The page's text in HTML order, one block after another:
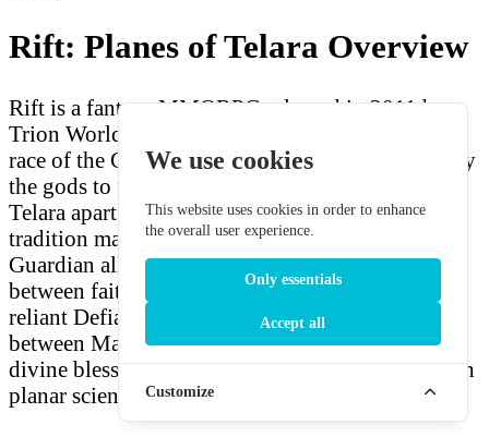
Rift: Planes of Telara Overview
Rift is a fantasy MMORPG released in 2011 by
Trion Worlds. Mathosians are the flagship human
race of the Guardian faction — warriors chosen by
the gods to fight the planar invasions tearing
Telara apart. Their imperial heritage and martial
tradition make them natural leaders of the
Guardian alliance. The game's central conflict
between faith-based Guardians and technology-
reliant Defiants is personified in the contrast
between Mathosian warriors, who fight with
divine blessing, and Eth engineers, who fight with
planar science.
We use cookies
This website uses cookies in order to enhance
the overall user experience.
Only essentials
Accept all
Customize